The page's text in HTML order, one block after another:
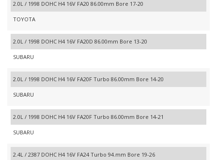
2.0L / 1998 DOHC H4 16V FA20 86.00mm Bore 17-20
TOYOTA
2.0L / 1998 DOHC H4 16V FA20D 86.00mm Bore 13-20
SUBARU
2.0L / 1998 DOHC H4 16V FA20F Turbo 86.00mm Bore 14-20
SUBARU
2.0L / 1998 DOHC H4 16V FA20F Turbo 86.00mm Bore 14-21
SUBARU
2.4L / 2387 DOHC H4 16V FA24 Turbo 94.mm Bore 19-26